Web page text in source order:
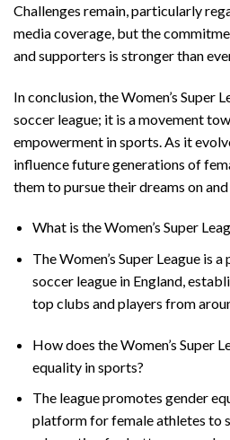
Challenges remain, particularly
media coverage, but the
and supporters is stronger than
In conclusion, the Women’s Super
soccer league; it is a movement
empowerment in sports. As it
influence future generations of
them to pursue their dreams on
What is the Women’s Super
The Women’s Super League is
soccer league in England,
top clubs and players from
How does the Women’s Super
equality in sports?
The league promotes gender
platform for female athletes to